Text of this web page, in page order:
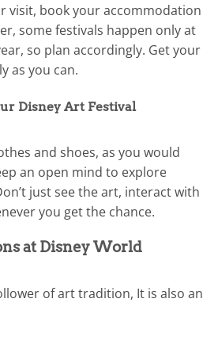
visit, book your accommodation
some festivals happen only at
so plan accordingly. Get your
as you can.
Disney Art Festival
and shoes, as you would
an open mind to explore
just see the art, interact with
you get the chance.
at Disney World
of art tradition, It is also an